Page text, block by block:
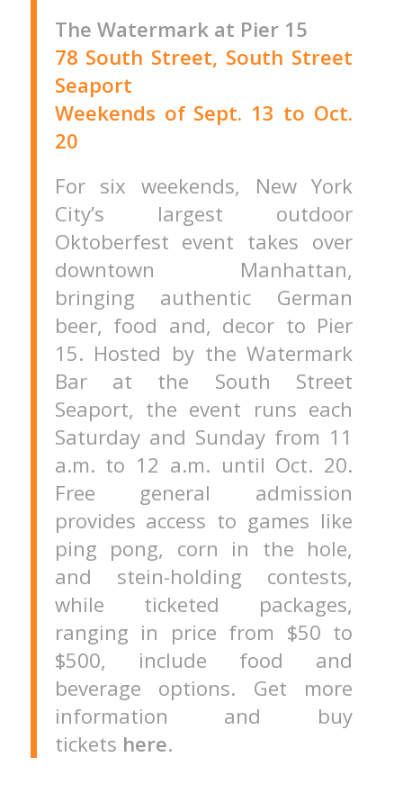
The Watermark at Pier 15
78 South Street, South Street
Seaport
Weekends of Sept. 13 to Oct.
20
For six weekends, New York
City’s largest outdoor
Oktoberfest event takes over
downtown Manhattan,
bringing authentic German
beer, food and, decor to Pier
15. Hosted by the Watermark
Bar at the South Street
Seaport, the event runs each
Saturday and Sunday from 11
a.m. to 12 a.m. until Oct. 20.
Free general admission
provides access to games like
ping pong, corn in the hole,
and stein-holding contests,
while ticketed packages,
ranging in price from $50 to
$500, include food and
beverage options. Get more
information and buy
tickets here.